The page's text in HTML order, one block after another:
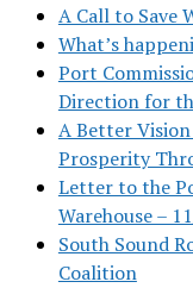
A Call to Save
What’s
Port
Direction for
A Better
Prosperity
Letter to the
Warehouse –
South Sound
Coalition